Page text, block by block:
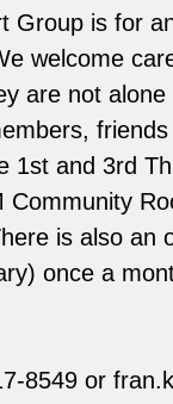
Group is for
welcome
are not
1st and 3rd
Community
is also an
once a
8549 or